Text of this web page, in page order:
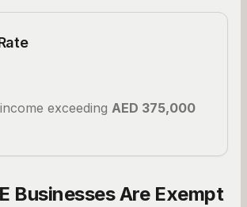
exceeding AED 375,000
Businesses Are Exempt